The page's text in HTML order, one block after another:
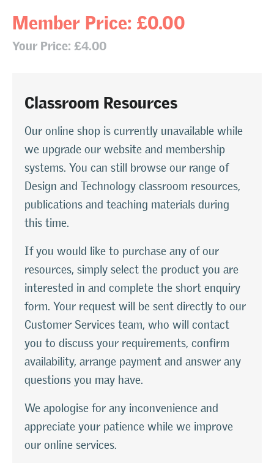
Member Price: £0.00
Your Price: £4.00
Classroom Resources
Our online shop is currently unavailable while
we upgrade our website and membership
systems. You can still browse our range of
Design and Technology classroom resources,
publications and teaching materials during
this time.
If you would like to purchase any of our
resources, simply select the product you are
interested in and complete the short enquiry
form. Your request will be sent directly to our
Customer Services team, who will contact
you to discuss your requirements, confirm
availability, arrange payment and answer any
questions you may have.
We apologise for any inconvenience and
appreciate your patience while we improve
our online services.